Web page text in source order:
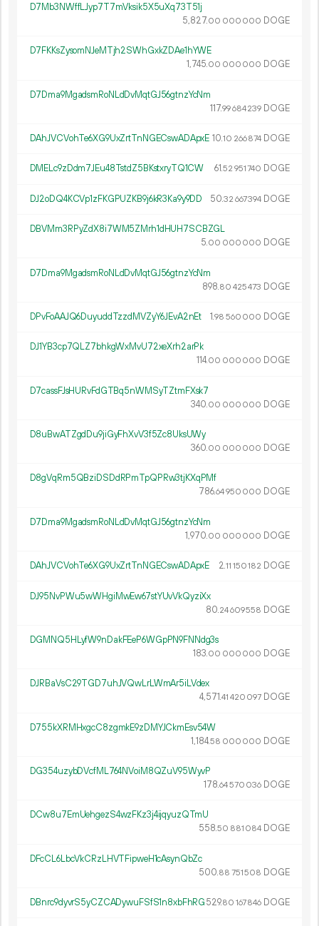
D7Mb3NWffLJyp7T7mVksik5X5uXq73T51j
5 827.00 000 000 DOGE
D7FKKsZysomNJeMTjh2SWhGxkZDAe1hYWE
1 745.00 000 000 DOGE
D7Dma9MgadsmRoNLdDvMqtGJ56gtnzYcNm
117.99684239 DOGE
DAhJVCVohTe6XG9UxZrtTnNGECswADApxE 10.10 266874 DOGE
DMELc9zDdm7JEu48TstdZ5BKstxryTQ1CW 61.52 951740 DOGE
DJ2oDQ4KCVp1zFKGPUZKB9j6kR3Ka9y9DD 50.32 667394 DOGE
DBVMm3RPyZdX8i7WM5ZMrh1dHUH7SCBZGL
5.00 000 000 DOGE
D7Dma9MgadsmRoNLdDvMqtGJ56gtnzYcNm
898.80 425473 DOGE
DPvFoAAJQ6DuyuddTzzdMVZyY6JEvA2nEt 1.98 560 000 DOGE
DJ1YB3cp7QLZ7bhkgWxMvU72xeXrh2arPk
114.00 000 000 DOGE
D7cassFJsHURvFdGTBq5nWMSyTZtmFXsk7
340.00 000 000 DOGE
D8uBwATZgdDu9jiGyFhXvV3f5Zc8UksUWy
360.00 000 000 DOGE
D8gVqRm5QBziDSDdRPmTpQPRw3tjKXqPMf
786.64950 000 DOGE
D7Dma9MgadsmRoNLdDvMqtGJ56gtnzYcNm
1 970.00 000 000 DOGE
DAhJVCVohTe6XG9UxZrtTnNGECswADApxE 2.11 150182 DOGE
DJ95NvPWu5wWHgiMwEw67stYUvVkQyziXx
80.24609558 DOGE
DGMNQ5HLyfW9nDakFEeP6WGpPN9FNNdg3s
183.00 000 000 DOGE
DJRBaVsC29TGD7uhJVQwLrLWmAr5iLVdex
4 571.41 420 097 DOGE
D755kXRMHxgcC8zgmkE9zDMYJCkmEsv54W
1 184.58 000 000 DOGE
DG354uzybDVcfML764NVoiM8QZuV95WyvP
178.64570 036 DOGE
DCw8u7EmUehgezS4wzFKz3j4ijqyuzQTmU
558.50 881 084 DOGE
DFcCL6LbcVkCRzLHVTFipweH1cAsynQbZc
500.88 751508 DOGE
DBnrc9dyvrS5yCZCADywuFSfS1n8xbFhRG529.80 167846 DOGE